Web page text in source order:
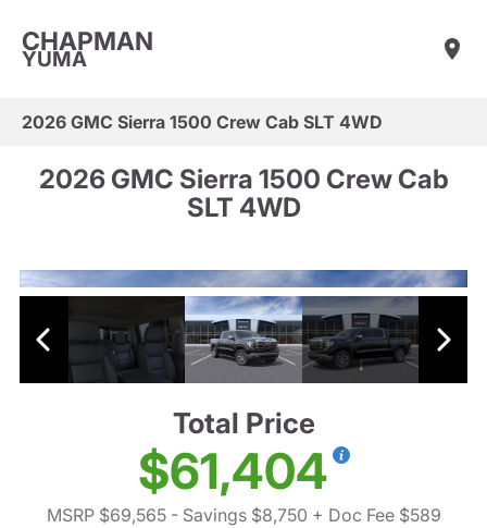
CHAPMAN
YUMA
2026 GMC Sierra 1500 Crew Cab SLT 4WD
2026 GMC Sierra 1500 Crew Cab
SLT 4WD
Total Price
$61,404
MSRP $69,565- Savings $8,750 + Doc Fee $589